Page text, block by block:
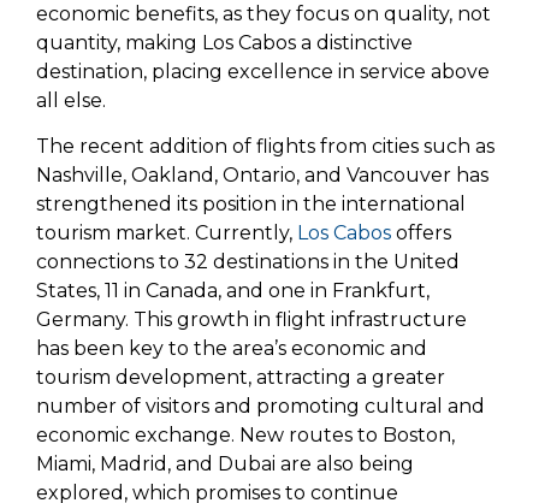
economic benefits, as they focus on quality, not
quantity, making Los Cabos a distinctive
destination, placing excellence in service above
all else.
The recent addition of flights from cities such as
Nashville, Oakland, Ontario, and Vancouver has
strengthened its position in the international
tourism market. Currently, Los Cabos offers
connections to 32 destinations in the United
States, 11 in Canada, and one in Frankfurt,
Germany. This growth in flight infrastructure
has been key to the area’s economic and
tourism development, attracting a greater
number of visitors and promoting cultural and
economic exchange. New routes to Boston,
Miami, Madrid, and Dubai are also being
explored, which promises to continue